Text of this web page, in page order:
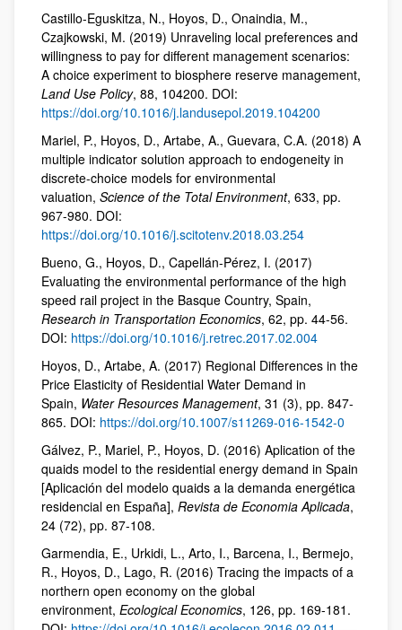
Castillo-Eguskitza, N., Hoyos, D., Onaindia, M.,
Czajkowski, M. (2019) Unraveling local preferences and
willingness to pay for different management scenarios:
A choice experiment to biosphere reserve management,
Land Use Policy, 88, 104200. DOI:
https://doi.org/10.1016/j.landusepol.2019.104200
Mariel, P., Hoyos, D., Artabe, A., Guevara, C.A. (2018) A
multiple indicator solution approach to endogeneity in
discrete-choice models for environmental
valuation, Science of the Total Environment, 633, pp.
967-980. DOI:
https://doi.org/10.1016/j.scitotenv.2018.03.254
Bueno, G., Hoyos, D., Capellán-Pérez, I. (2017)
Evaluating the environmental performance of the high
speed rail project in the Basque Country, Spain,
Research in Transportation Economics, 62, pp. 44-56.
DOI: https://doi.org/10.1016/j.retrec.2017.02.004
Hoyos, D., Artabe, A. (2017) Regional Differences in the
Price Elasticity of Residential Water Demand in
Spain, Water Resources Management, 31 (3), pp. 847-
865. DOI: https://doi.org/10.1007/s11269-016-1542-0
Gálvez, P., Mariel, P., Hoyos, D. (2016) Aplication of the
quaids model to the residential energy demand in Spain
[Aplicación del modelo quaids a la demanda energética
residencial en España], Revista de Economia Aplicada,
24 (72), pp. 87-108.
Garmendia, E., Urkidi, L., Arto, I., Barcena, I., Bermejo,
R., Hoyos, D., Lago, R. (2016) Tracing the impacts of a
northern open economy on the global
environment, Ecological Economics, 126, pp. 169-181.